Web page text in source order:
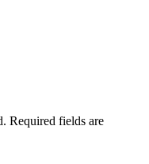
Required fields are